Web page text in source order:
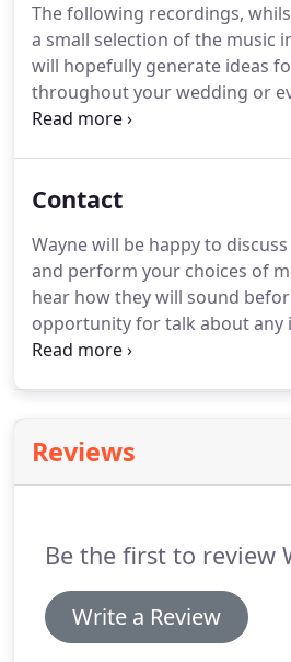
packages to suit your
you required music for the
and even the wedding
The following recordings,
a small selection of the music
will hopefully generate ideas
throughout your wedding or
consultation to hear your
also request this during your
Contact
Wayne will be happy to
and perform your choices of
hear how they will sound
opportunity for talk about any
requirements you may have as
using Zoom or Skype.
Reviews
Be the first to review
Write a Review